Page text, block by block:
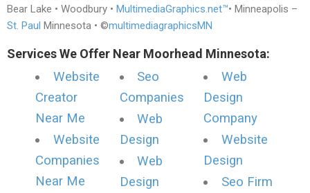
Bear Lake • Woodbury • MultimediaGraphics.net™• Minneapolis –
St. Paul Minnesota • ©multimediagraphicsMN
Services We Offer Near Moorhead Minnesota:
Website
Creator
Near Me
Website
Companies
Near Me
Seo
Companies
Web
Design
Web
Design
Web
Design
Company
Website
Design
Seo Firm